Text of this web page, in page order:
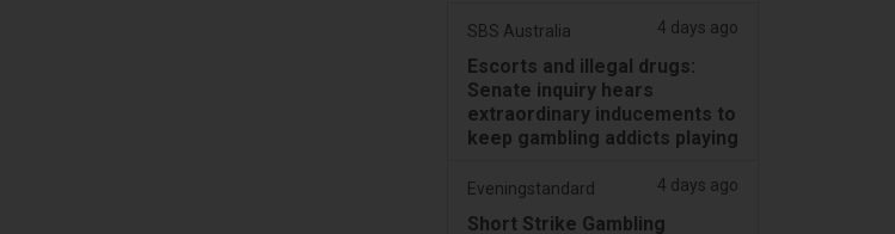
SBS Australia 4 days ago
Escorts and illegal drugs:
Senate inquiry hears
extraordinary inducements to
keep gambling addicts playing
Eveningstandard 4 days ago
Short Strike Gambling